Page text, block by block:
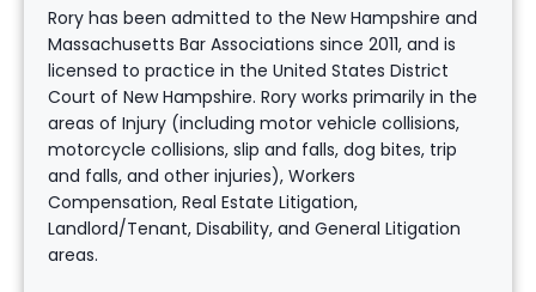
Rory has been admitted to the New Hampshire and
Massachusetts Bar Associations since 2011, and is
licensed to practice in the United States District
Court of New Hampshire. Rory works primarily in the
areas of Injury (including motor vehicle collisions,
motorcycle collisions, slip and falls, dog bites, trip
and falls, and other injuries), Workers
Compensation, Real Estate Litigation,
Landlord/Tenant, Disability, and General Litigation
areas.